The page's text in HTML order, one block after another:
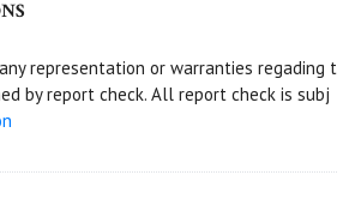
representation or warranties regading t
by report check. All report check is subj